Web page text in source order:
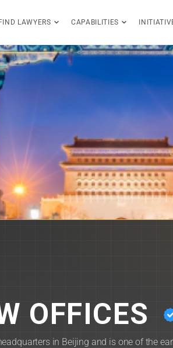
LAWYERS CAPABILITIES
OFFICES
in Beijing and is one of the